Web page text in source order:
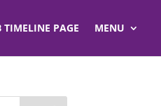
TIMELINE PAGE MENU